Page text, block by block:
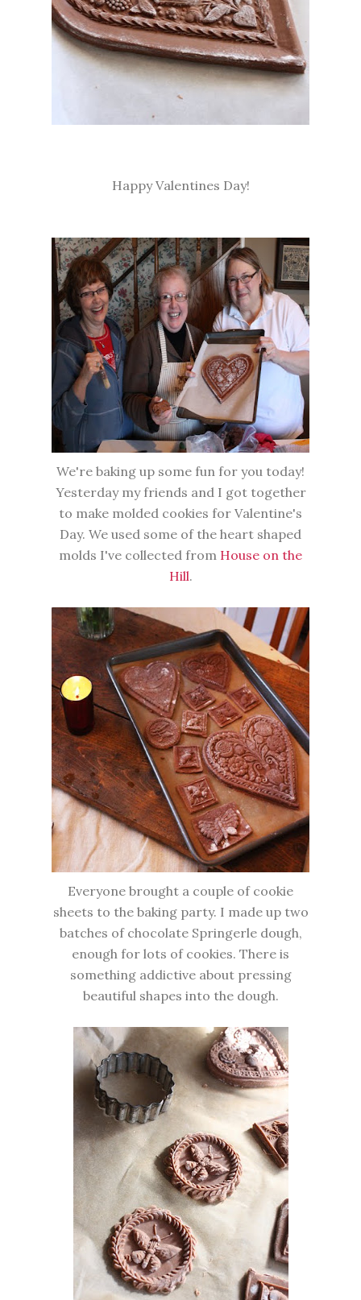
Happy Valentines Day!
We're baking up some fun for you today!
Yesterday my friends and I got together
to make molded cookies for Valentine's
Day. We used some of the heart shaped
molds I've collected from House on the
Hill.
Everyone brought a couple of cookie
sheets to the baking party. I made up two
batches of chocolate Springerle dough,
enough for lots of cookies. There is
something addictive about pressing
beautiful shapes into the dough.